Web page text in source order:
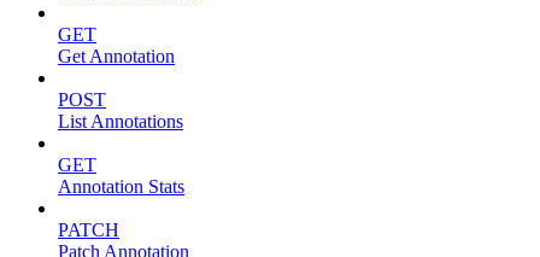
GET
Get Annotation
POST
List Annotations
GET
Annotation Stats
PATCH
Patch Annotation